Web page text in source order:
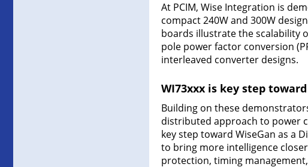
At PCIM, Wise Integration is
compact 240W and 300W
boards illustrate the scalability
pole power factor conversion
interleaved converter designs.
WI73xxx is key step
Building on these
distributed approach to power
key step toward WiseGan as a
to bring more intelligence
protection, timing